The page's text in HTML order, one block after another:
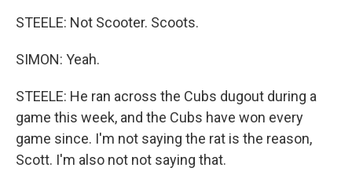
STEELE: Not Scooter. Scoots.
SIMON: Yeah.
STEELE: He ran across the Cubs dugout during a
game this week, and the Cubs have won every
game since. I'm not saying the rat is the reason,
Scott. I'm also not not saying that.